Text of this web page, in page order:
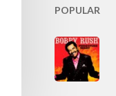
POPULAR